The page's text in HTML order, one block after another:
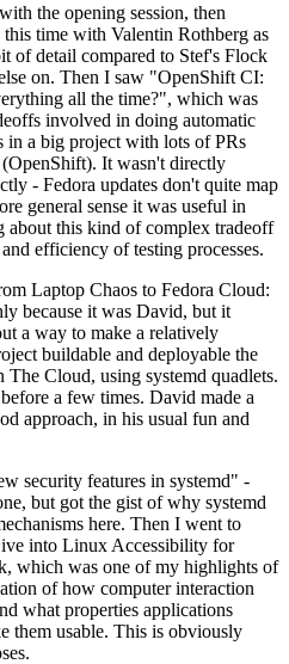
the opening session, then
time with Valentin Rothberg as
of detail compared to Stef's Flock
on. Then I saw "OpenShift CI:
all the time?", which was
involved in doing automatic
in a big project with lots of PRs
It wasn't directly
- Fedora updates don't quite map
general sense it was useful in
about this kind of complex tradeoff
efficiency of testing processes.
Laptop Chaos to Fedora Cloud:
because it was David, but it
a way to make a relatively
buildable and deployable the
Cloud, using systemd quadlets.
a few times. David made a
approach, in his usual fun and
security features in systemd" -
but got the gist of why systemd
here. Then I went to
into Linux Accessibility for
which was one of my highlights of
of how computer interaction
what properties applications
them usable. This is obviously